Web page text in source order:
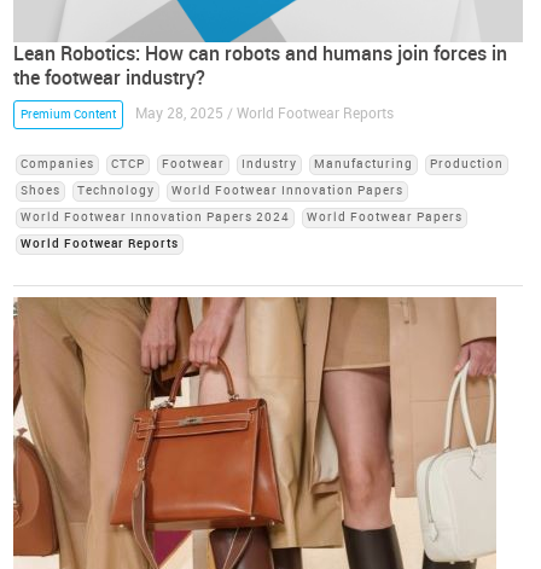
Lean Robotics: How can robots and humans join forces in
the footwear industry?
Premium Content May 28, 2025 / World Footwear Reports
Companies CTCP Footwear Industry Manufacturing
Production
Shoes
Technology
World Footwear Innovation Papers
World Footwear Innovation Papers 2024
World Footwear Papers
World Footwear Reports